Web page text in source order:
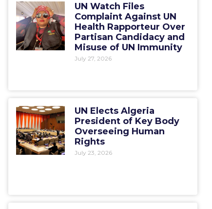
UN Watch Files
Complaint Against UN
Health Rapporteur Over
Partisan Candidacy and
Misuse of UN Immunity
July 27, 2026
UN Elects Algeria
President of Key Body
Overseeing Human
Rights
July 23, 2026